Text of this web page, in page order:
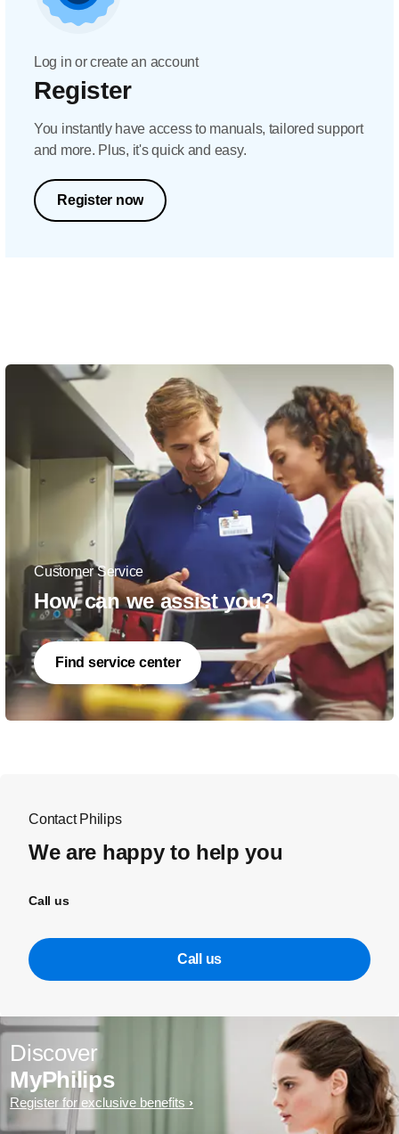
Log in or create an account
Register
You instantly have access to manuals, tailored support
and more. Plus, it's quick and easy.
Register now
Customer Service
How can we assist you?
Find service center
Contact Philips
We are happy to help you
Call us
Call us
Discover
MyPhilips
Register for exclusive benefits